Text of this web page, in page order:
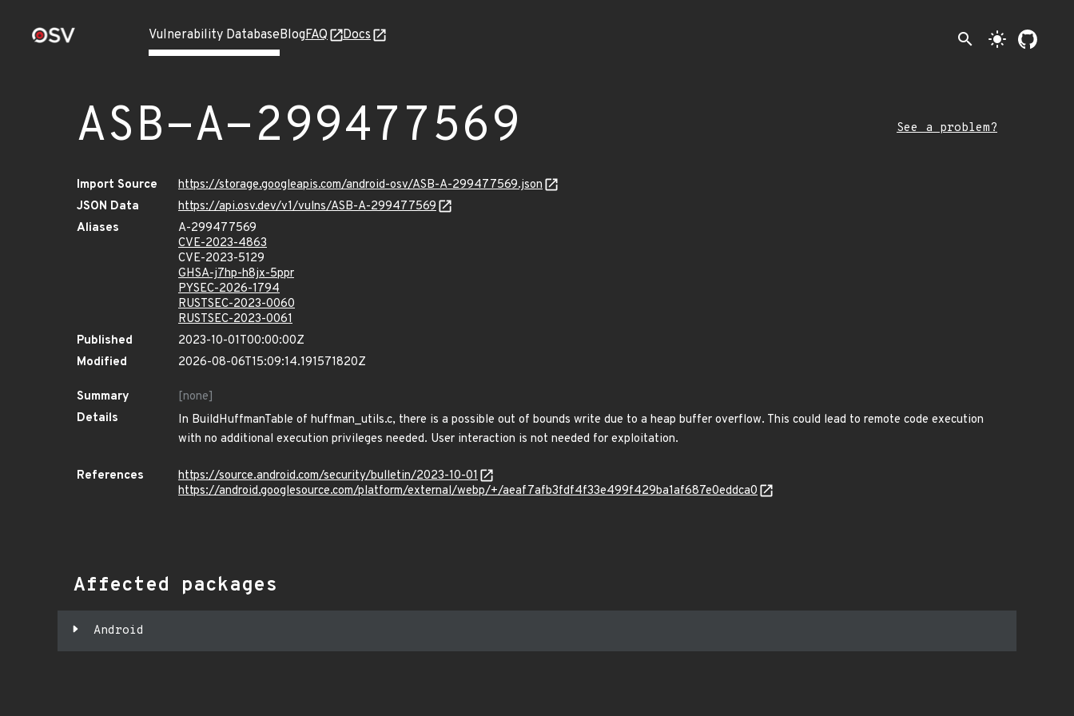
Vulnerability DatabaseBlogFAQ Docs search light_mode
ASB-A-299477569 See a problem?
Import Source
https://storage.googleapis.com/android-osv/ASB-A-299477569.json
JSON Data
https://api.osv.dev/v1/vulns/ASB-A-299477569
Aliases
A-299477569
CVE-2023-4863
CVE-2023-5129
GHSA-j7hp-h8jx-5ppr
PYSEC-2026-1794
RUSTSEC-2023-0060
RUSTSEC-2023-0061
Published
2023-10-01T00:00:00Z
Modified
2026-08-06T15:09:14.191571820Z
Summary
[none]
Details
In BuildHuffmanTable of huffman_utils.c, there is a possible out of bounds write due to a heap buffer overflow. This could lead to remote code execution
with no additional execution privileges needed. User interaction is not needed for exploitation.
References
https://source.android.com/security/bulletin/2023-10-01
https://android.googlesource.com/platform/external/webp/+/aeaf7afb3fdf4f33e499f429ba1af687e0eddca0
Affected packages
Android